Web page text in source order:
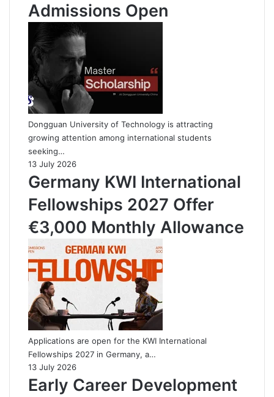
Admissions Open
Dongguan University of Technology is attracting
growing attention among international students
seeking…
13 July 2026
Germany KWI International
Fellowships 2027 Offer
€3,000 Monthly Allowance
Applications are open for the KWI International
Fellowships 2027 in Germany, a…
13 July 2026
Early Career Development